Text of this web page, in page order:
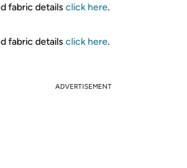
fabric details click here.
fabric details click here.
ADVERTISEMENT